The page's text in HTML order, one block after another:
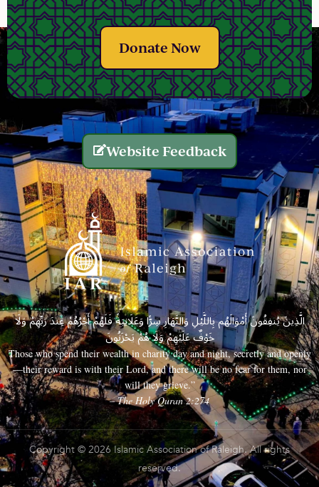
Donate Now
Website Feedback
الَّذِينَ يُنفِقُونَ أَمْوَالَهُم بِاللَّيْلِ وَالنَّهَارِ سِرًّا وَعَلَانِيَةً فَلَهُمْ أَجْرُهُمْ عِندَ رَبِّهِمْ وَلَا
خَوْفٌ عَلَيْهِمْ وَلَا هُمْ يَحْزَنُونَ
Those who spend their wealth in charity day and night, secretly and openly
—their reward is with their Lord, and there will be no fear for them, nor
will they grieve.”
– The Holy Quran 2:274
Copyright © 2026 Islamic Association of Raleigh. All rights
reserved.